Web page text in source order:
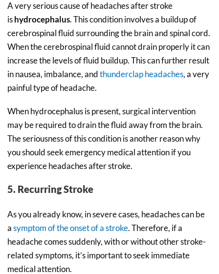
A very serious cause of headaches after stroke
ishydrocephalus. This condition involves a buildup of
cerebrospinal fluid surrounding the brain and spinal cord.
When the cerebrospinal fluid cannot drain properly it can
increase the levels of fluid buildup. This can further result
in nausea, imbalance, andthunderclap headaches, a very
painful type of headache.
When hydrocephalus is present, surgical intervention
may be required to drain the fluid away from the brain.
The seriousness of this condition is another reason why
you should seek emergency medical attention if you
experience headaches after stroke.
5. Recurring Stroke
As you already know, in severe cases, headaches can be
asymptom of the onset of a stroke. Therefore, if a
headache comes suddenly, with or without other stroke-
related symptoms, it’s important to seek immediate
medical attention.